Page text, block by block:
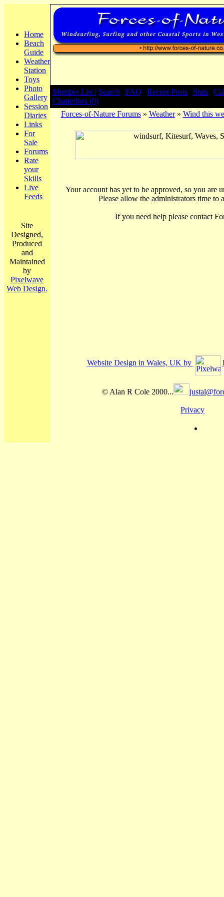
Home
Beach
Guide
Weather
Station
Toys
Photo
Gallery
Session
Diaries
Links
For
Sale
Forums
Rate
your
Skills
Live
Feeds
Site
Designed,
Produced
and
Maintained
by
Pixelwave
Web Design.
Member List | Search FAQ Recent Posts Stats
Chatterbox (0)
Forces-of-Nature Forums» Weather» Wind this
Your account has yet to be approved, so you are
Please allow the administrators time to
If you need help please contact
Website Design in Wales, UK by
© Alan R Cole 2000...
Privacy